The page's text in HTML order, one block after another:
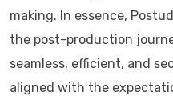
making. In essence,
the post-production
seamless, efficient, and
aligned with the